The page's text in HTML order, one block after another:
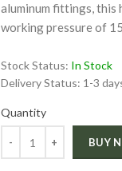
aluminum fittings, this
working pressure of
Stock Status: In Stock
Delivery Status: 1-3
Quantity
BUY